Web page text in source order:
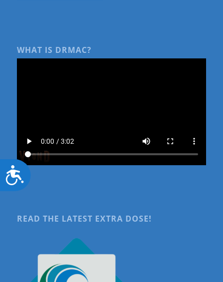
Accessibility
WHAT IS DRMAC?
READ THE LATEST EXTRA DOSE!